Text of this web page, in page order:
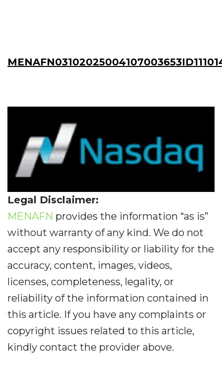
Legal Disclaimer:
MENAFN provides the information “as is”
without warranty of any kind. We do not
accept any responsibility or liability for the
accuracy, content, images, videos,
licenses, completeness, legality, or
reliability of the information contained in
this article. If you have any complaints or
copyright issues related to this article,
kindly contact the provider above.